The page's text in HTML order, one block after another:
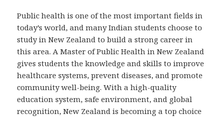
Public health is one of the most important fields in
today’s world, and many Indian students choose to
study in New Zealand to build a strong career in
this area. A Master of Public Health in New Zealand
gives students the knowledge and skills to improve
healthcare systems, prevent diseases, and promote
community well-being. With a high-quality
education system, safe environment, and global
recognition, New Zealand is becoming a top choice